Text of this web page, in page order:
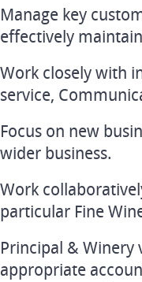
Manage key
effectively
Work closely with
service,
Focus on new
wider business.
Work
particular Fine
Principal &
appropriate